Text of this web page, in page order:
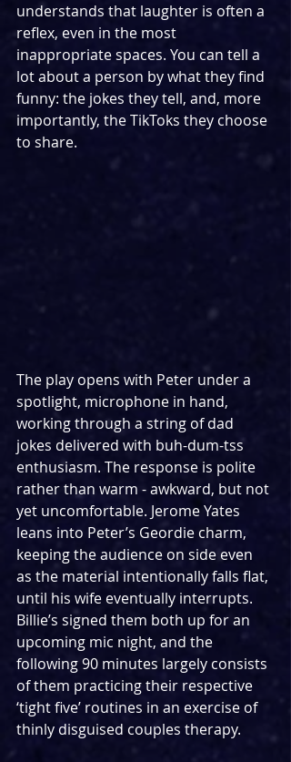
understands that laughter is often a
reflex, even in the most
inappropriate spaces. You can tell a
lot about a person by what they find
funny: the jokes they tell, and, more
importantly, the TikToks they choose
to share.
The play opens with Peter under a
spotlight, microphone in hand,
working through a string of dad
jokes delivered with buh-dum-tss
enthusiasm. The response is polite
rather than warm - awkward, but not
yet uncomfortable. Jerome Yates
leans into Peter’s Geordie charm,
keeping the audience on side even
as the material intentionally falls flat,
until his wife eventually interrupts.
Billie’s signed them both up for an
upcoming mic night, and the
following 90 minutes largely consists
of them practicing their respective
‘tight five’ routines in an exercise of
thinly disguised couples therapy.